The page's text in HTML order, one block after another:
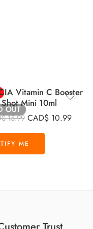
OUT
Vitamin C Booster
Shot Mini 10ml
15.99 CAD$ 10.99